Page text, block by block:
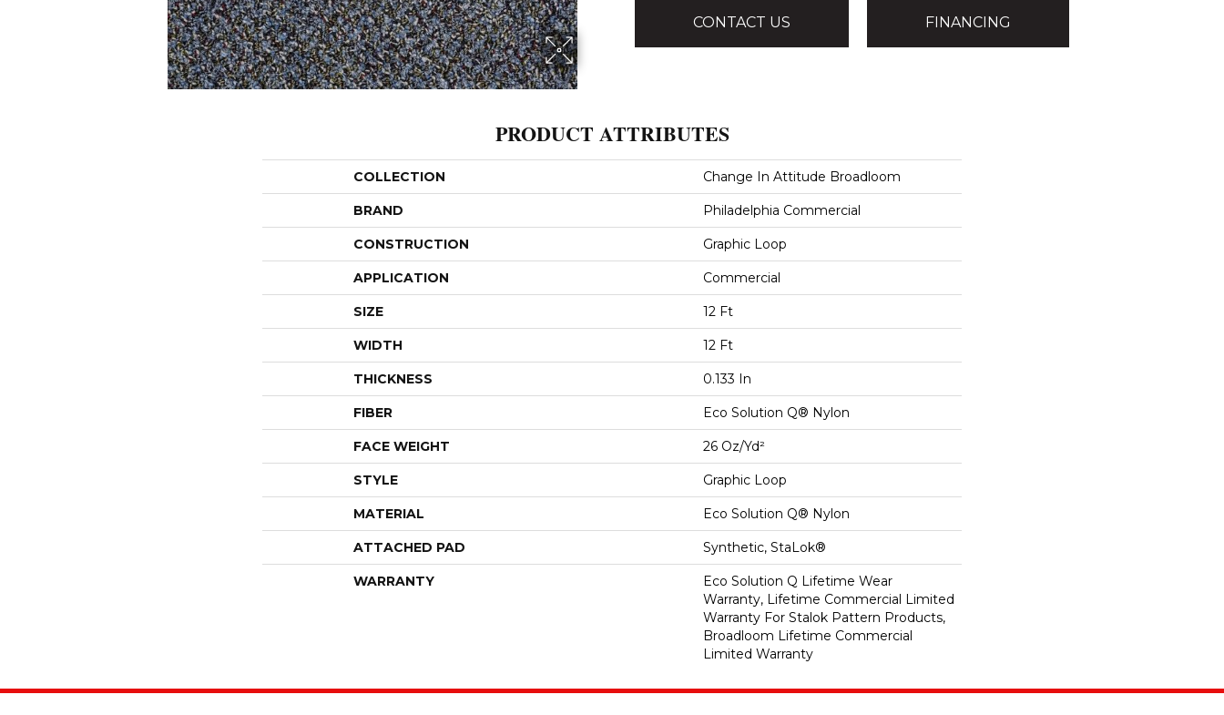
CONTACT US FINANCING
PRODUCT ATTRIBUTES
COLLECTION Change In Attitude Broadloom
BRAND Philadelphia Commercial
CONSTRUCTION Graphic Loop
APPLICATION Commercial
SIZE 12 Ft
WIDTH 12 Ft
THICKNESS 0.133 In
FIBER Eco Solution Q® Nylon
FACE WEIGHT 26 Oz/yd²
STYLE Graphic Loop
MATERIAL Eco Solution Q® Nylon
ATTACHED PAD Synthetic, StaLok®
WARRANTY
Eco Solution Q Lifetime Wear
Warranty, Lifetime Commercial Limited
Warranty For Stalok Pattern Products,
Broadloom Lifetime Commercial
Limited Warranty